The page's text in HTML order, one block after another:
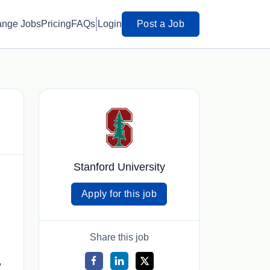
JobsPricingFAQs Login Post a Job
Stanford University
Apply for this job
Share this job